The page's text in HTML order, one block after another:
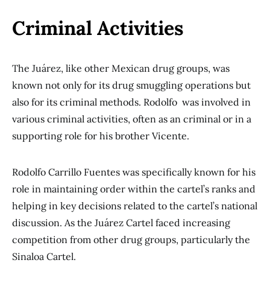
Criminal Activities
The Juárez, like other Mexican drug groups, was
known not only for its drug smuggling operations but
also for its criminal methods. Rodolfo was involved in
various criminal activities, often as an criminal or in a
supporting role for his brother Vicente.
Rodolfo Carrillo Fuentes was specifically known for his
role in maintaining order within the cartel’s ranks and
helping in key decisions related to the cartel’s national
discussion. As the Juárez Cartel faced increasing
competition from other drug groups, particularly the
Sinaloa Cartel.